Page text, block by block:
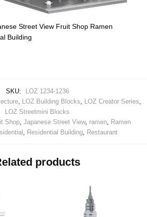
Street View Fruit Shop Ramen
Building
SKU:
LOZ 1234-1236
LOZ Building Blocks LOZ Creator Series
LOZ Streetmini Blocks
Shop Japanese Street View, ramen Ramen
Residential Building Restaurant
products